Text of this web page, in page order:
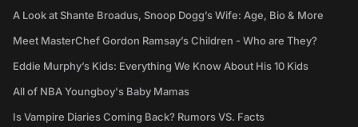
A Look at Shante Broadus, Snoop Dogg’s Wife: Age, Bio & More
Meet MasterChef Gordon Ramsay’s Children - Who are They?
Eddie Murphy’s Kids: Everything We Know About His 10 Kids
All of NBA Youngboy's Baby Mamas
Is Vampire Diaries Coming Back? Rumors VS. Facts